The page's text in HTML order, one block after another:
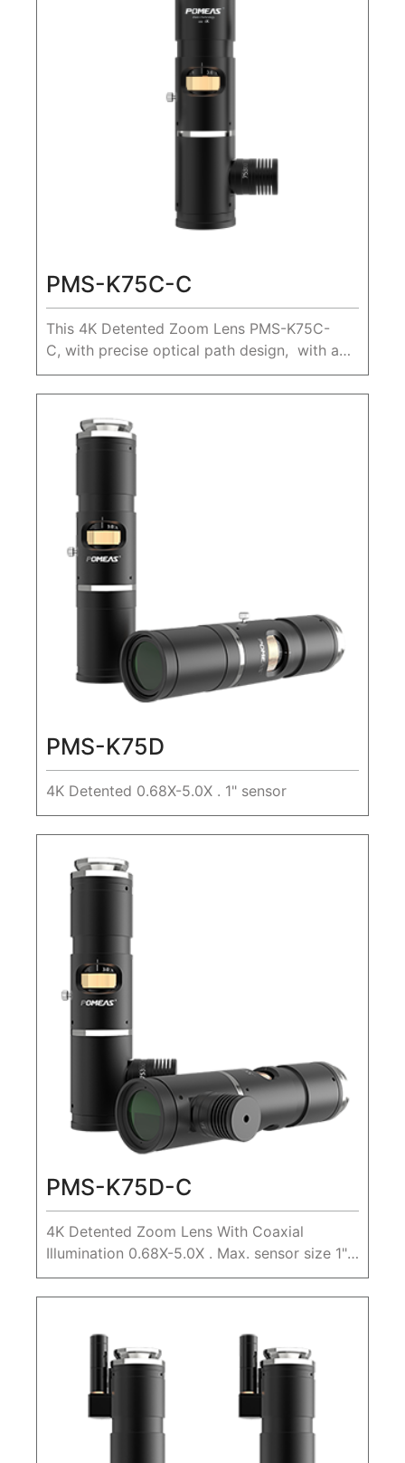
PMS-K75C-C
This 4K Detented Zoom Lens PMS-K75C-
C, with precise optical path design, with a
large zoom ratio 0.68X-5.0X, Max. sensor
size 1", working distance 80mm.
PMS-K75D
4K Detented 0.68X-5.0X . 1" sensor
PMS-K75D-C
4K Detented Zoom Lens With Coaxial
Illumination 0.68X-5.0X . Max. sensor size 1",
WD 80mm